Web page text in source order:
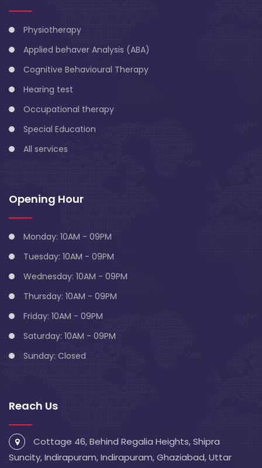
Physiotherapy
Applied behaver Analysis (ABA)
Cognitive Behavioural Therapy
Hearing test
Occupational therapy
Special Education
All services
Opening Hour
Monday: 10AM - 09PM
Tuesday: 10AM - 09PM
Wednesday: 10AM - 09PM
Thursday: 10AM - 09PM
Friday: 10AM - 09PM
Saturday: 10AM - 09PM
Sunday: Closed
Reach Us
Cottage 46, Behind Regalia Heights, Shipra
Suncity, Indirapuram, Indirapuram, Ghaziabad, Uttar